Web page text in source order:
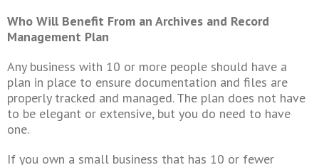
Who Will Benefit From an Archives and Record
Management Plan
Any business with 10 or more people should have a
plan in place to ensure documentation and files are
properly tracked and managed. The plan does not have
to be elegant or extensive, but you do need to have
one.
If you own a small business that has 10 or fewer